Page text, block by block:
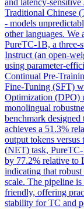
and latency-
Traditional Chinese
- models
other languages. We
PureTC-1B, a three-
Instruct (an open-
using parameter-
Continual Pre-
Fine-Tuning (SFT)
Optimization (DPO)
monolingual
benchmark
achieves a 51.3%
output tokens versus
(NET) task,
by 77.2% relative to
indicating that robust
scale. The pipeline
friendly, offering
stability for TC and